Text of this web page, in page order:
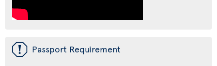
ü Passport Requirement